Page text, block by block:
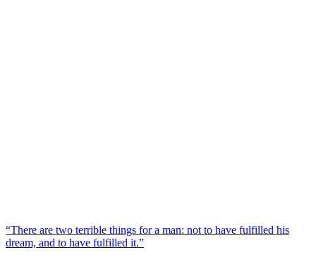
“There are two terrible things for a man: not to have fulfilled his
dream, and to have fulfilled it.”